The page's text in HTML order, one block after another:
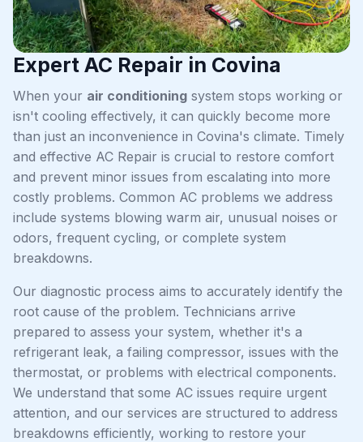
Expert AC Repair in Covina
When your air conditioning system stops working or
isn't cooling effectively, it can quickly become more
than just an inconvenience in Covina's climate. Timely
and effective AC Repair is crucial to restore comfort
and prevent minor issues from escalating into more
costly problems. Common AC problems we address
include systems blowing warm air, unusual noises or
odors, frequent cycling, or complete system
breakdowns.
Our diagnostic process aims to accurately identify the
root cause of the problem. Technicians arrive
prepared to assess your system, whether it's a
refrigerant leak, a failing compressor, issues with the
thermostat, or problems with electrical components.
We understand that some AC issues require urgent
attention, and our services are structured to address
breakdowns efficiently, working to restore your